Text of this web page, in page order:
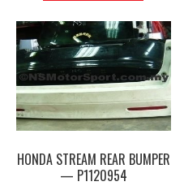
HONDA STREAM REAR BUMPER
— P1120954